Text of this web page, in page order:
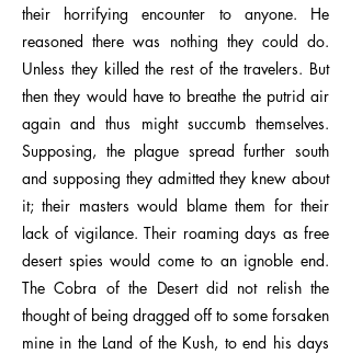
their horrifying encounter to anyone. He
reasoned there was nothing they could do.
Unless they killed the rest of the travelers. But
then they would have to breathe the putrid air
again and thus might succumb themselves.
Supposing, the plague spread further south
and supposing they admitted they knew about
it; their masters would blame them for their
lack of vigilance. Their roaming days as free
desert spies would come to an ignoble end.
The Cobra of the Desert did not relish the
thought of being dragged off to some forsaken
mine in the Land of the Kush, to end his days